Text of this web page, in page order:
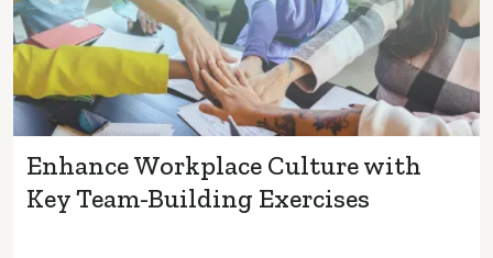
Enhance Workplace Culture with
Key Team-Building Exercises